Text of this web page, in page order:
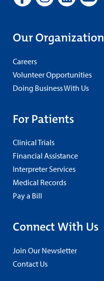
Our Organization
Careers
Volunteer Opportunities
Doing Business With Us
For Patients
Clinical Trials
Financial Assistance
Interpreter Services
Medical Records
Pay a Bill
Connect With Us
Join Our Newsletter
Contact Us